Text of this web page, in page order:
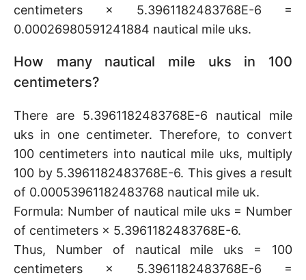
centimeters × 5.3961182483768E-6 =
0.00026980591241884 nautical mile uks.
How many nautical mile uks in 100
centimeters?
There are 5.3961182483768E-6 nautical mile
uks in one centimeter. Therefore, to convert
100 centimeters into nautical mile uks, multiply
100 by 5.3961182483768E-6. This gives a result
of 0.00053961182483768 nautical mile uk.
Formula: Number of nautical mile uks = Number
of centimeters × 5.3961182483768E-6.
Thus, Number of nautical mile uks = 100
centimeters × 5.3961182483768E-6 =